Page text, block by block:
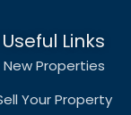
Useful Links
New Properties
Your Property